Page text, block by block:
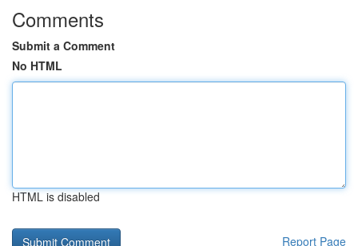
Comments
Submit a Comment
No HTML
HTML is disabled
Report Page